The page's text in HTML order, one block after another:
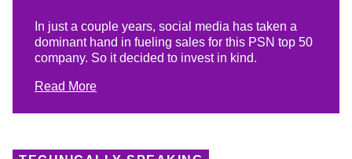
In just a couple years, social media has taken a
dominant hand in fueling sales for this PSN top 50
company. So it decided to invest in kind.
Read More